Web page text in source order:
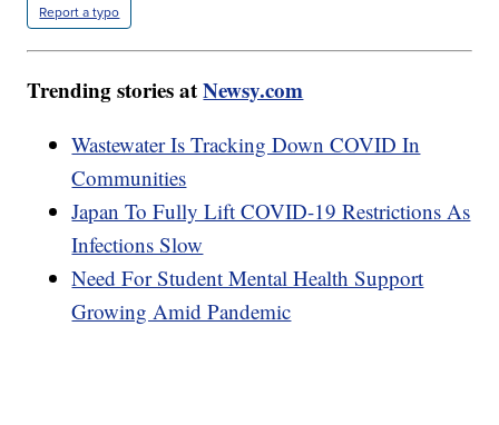
Report a typo
Trending stories atNewsy.com
Wastewater Is Tracking Down COVID In
Communities
Japan To Fully Lift COVID-19 Restrictions As
Infections Slow
Need For Student Mental Health Support
Growing Amid Pandemic